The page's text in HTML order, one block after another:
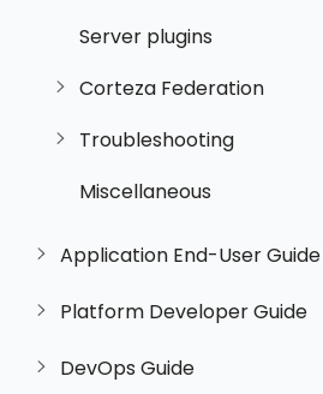
Server plugins
Corteza Federation
Troubleshooting
Miscellaneous
Application End-User Guide
Platform Developer Guide
DevOps Guide